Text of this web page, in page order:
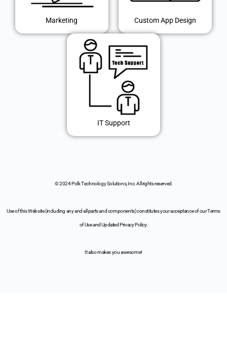
Marketing Custom App Design
IT Support
© 2024 Polk Technology Solutions, Inc. All rights reserved.
Use of this Website (including any and all parts and components) constitutes your acceptance of our Terms
of Use and Updated Privacy Policy.
It also makes you awesome!